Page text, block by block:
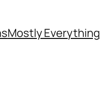
Mostly Everything